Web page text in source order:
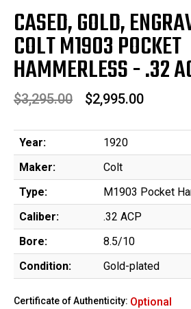
CASED, GOLD,
COLT M1903 POCKET
HAMMERLESS - .32
$3,295.00 $2,995.00
Year:
1920
Maker:
Colt
Type:
M1903 Pocket
Caliber:
.32 ACP
Bore:
8.5/10
Condition:
Gold-plated
Certificate of Authenticity: Optional